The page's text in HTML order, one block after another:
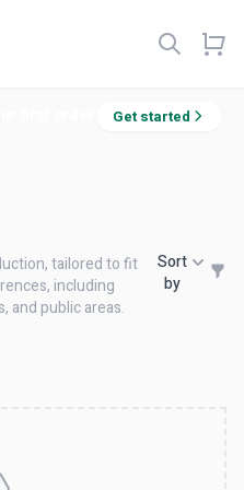
Get started
tailored to fit
including
and public areas.
Sort
by